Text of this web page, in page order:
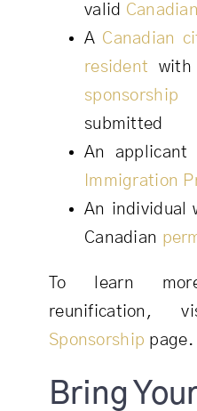
valid
A Canadian
resident with
sponsorship
submitted
An applicant
Immigration
An individual
Canadian
To learn
Sponsorship page.
Bring